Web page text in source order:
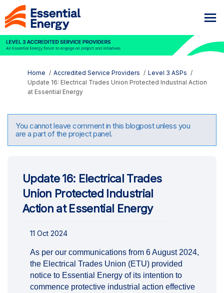
You are here:
Home Accredited Service Providers
Level 3 ASPs
Update 16: Electrical Trades Union Protected Industrial Action
at Essential Energy
You cannot leave comment in this blogpost unless you
are a part of the project panel.
Update 16: Electrical Trades
Union Protected Industrial
Action at Essential Energy
11 Oct 2024
As per our communications from 6 August 2024,
the Electrical Trades Union (ETU) provided
notice to Essential Energy of its intention to
commence protective industrial action effective